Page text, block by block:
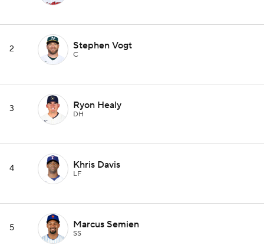
2 Stephen Vogt
C
3 Ryon Healy
DH
4 Khris Davis
LF
5 Marcus Semien
SS